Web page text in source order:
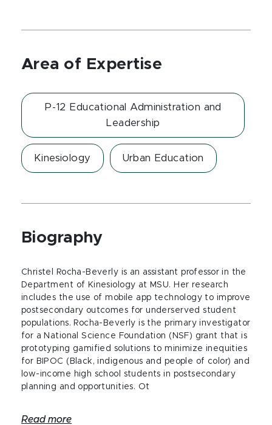
Area of Expertise
P-12 Educational Administration and
Leadership
Kinesiology Urban Education
Biography
Christel Rocha-Beverly is an assistant professor in the
Department of Kinesiology at MSU. Her research
includes the use of mobile app technology to improve
postsecondary outcomes for underserved student
populations. Rocha-Beverly is the primary investigator
for a National Science Foundation (NSF) grant that is
prototyping gamified solutions to minimize inequities
for BIPOC (Black, indigenous and people of color) and
low-income high school students in postsecondary
planning and opportunities. Ot
Read more